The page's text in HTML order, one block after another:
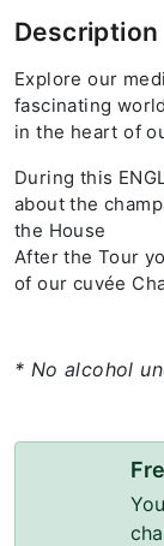
Description
Explore our
fascinating
in the heart of
During this
about the
the House
After the Tour
of our cuvée
* No alcohol